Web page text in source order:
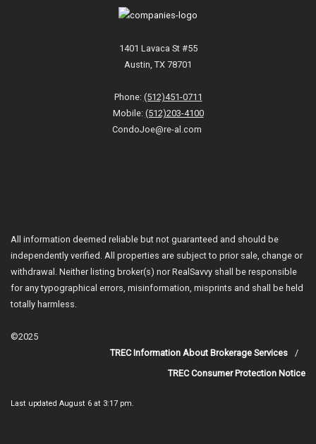
1401 Lavaca St #55
Austin, TX 78701
Phone: (512)451-0711
Mobile: (512)203-4100
CondoJoe@re-al.com
All information deemed reliable but not guaranteed and should be
independently verified. All properties are subject to prior sale, change or
withdrawal. Neither listing broker(s) nor RealSavvy shall be responsible
for any typographical errors, misinformation, misprints and shall be held
totally harmless.
©2025
TREC Information About Brokerage Services
TREC Consumer Protection Notice
Last updated August 6 at 3:17 pm.